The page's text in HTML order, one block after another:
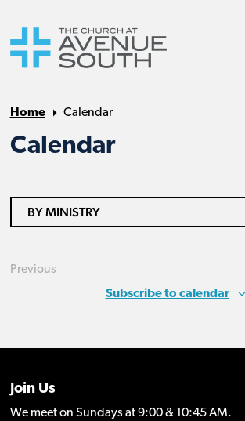
Home Calendar
Calendar
BY MINISTRY
Previous
Subscribe to calendar
Join Us
We meet on Sundays at 9:00 & 10:45 AM.